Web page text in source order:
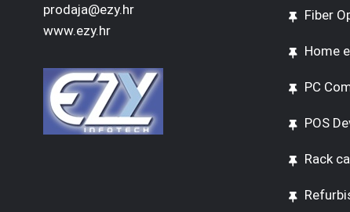
prodaja@ezy.hr
www.ezy.hr
Fiber
Home
PC
POS
Rack